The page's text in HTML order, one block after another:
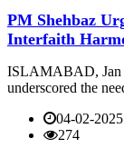
PM Shehbaz
Interfaith
ISLAMABAD, Jan
underscored the
04-02-2025
274